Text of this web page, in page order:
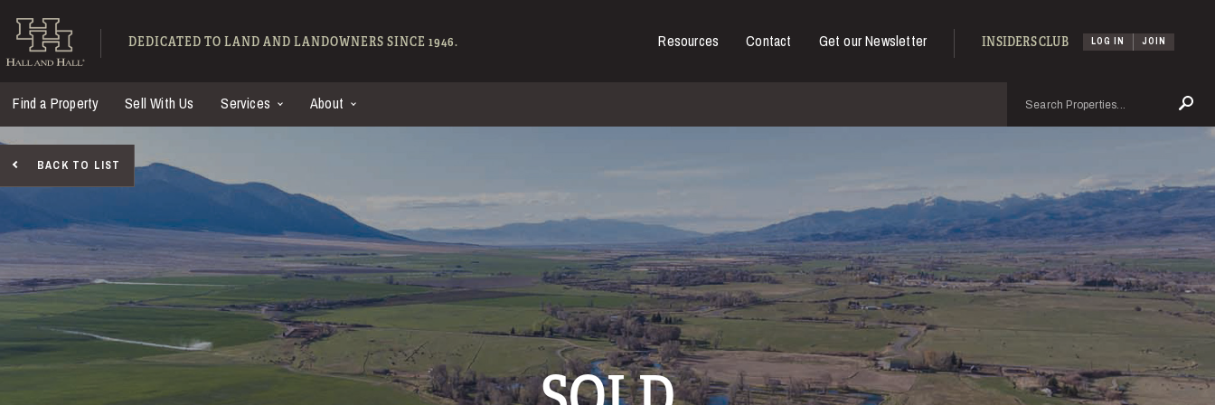
Hall and Hall - Ranches for Sale
DEDICATED TO LAND AND LANDOWNERS SINCE 1946. Resources Contact Get our Newsletter INSIDERS CLUB LOG IN JOIN
Find a Property Sell With Us Services About
BACK TO LIST